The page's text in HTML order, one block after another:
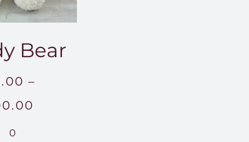
Bear
–
0